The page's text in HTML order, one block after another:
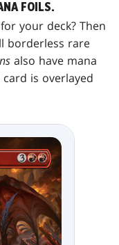
FOILS.
your deck? Then
borderless rare
also have mana
is overlayed